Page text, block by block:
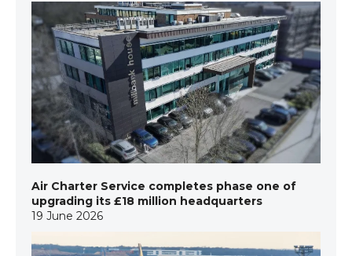
Air Charter Service completes phase one of
upgrading its £18 million headquarters
19 June 2026